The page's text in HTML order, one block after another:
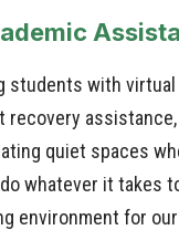
students with virtual
recovery
quiet spaces
whatever it takes
environment for